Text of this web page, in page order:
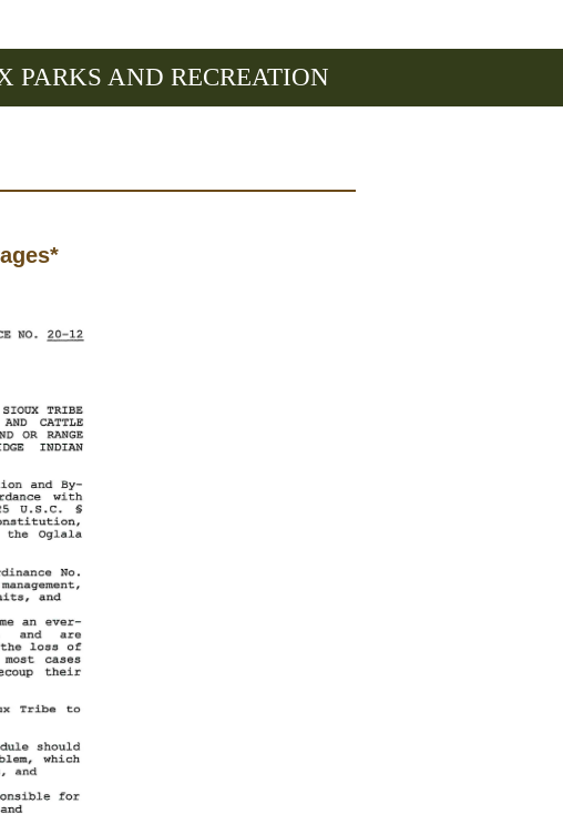
PARKS AND RECREATION